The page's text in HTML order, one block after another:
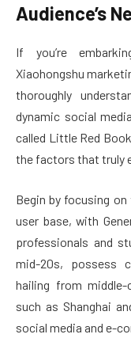
Audience’s
If you’re
Xiaohongshu
thoroughly
dynamic social
called Little Red
the factors that truly
Begin by focusing
user base, with
professionals and
mid-20s, possess
hailing from
such as Shanghai
social media and e-